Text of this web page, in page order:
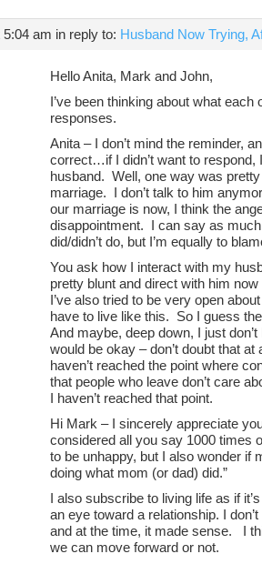
5:04 am in reply to: Husband Now Trying,
Hello Anita, Mark and John,
I’ve been thinking about what
responses.
Anita – I don’t mind the reminder,
correct…if I didn’t want to
husband. Well, one way was
marriage. I don’t talk to him
our marriage is now, I think the
disappointment. I can say as
did/didn’t do, but I’m equally to
You ask how I interact with my
pretty blunt and direct with him
I’ve also tried to be very open
have to live like this. So I guess
And maybe, deep down, I just
would be okay – don’t doubt that
haven’t reached the point where
that people who leave don’t care
I haven’t reached that point.
Hi Mark – I sincerely appreciate
considered all you say 1000 times
to be unhappy, but I also wonder if
doing what mom (or dad) did.”
I also subscribe to living life as if
an eye toward a relationship. I
and at the time, it made sense. I
we can move forward or not.